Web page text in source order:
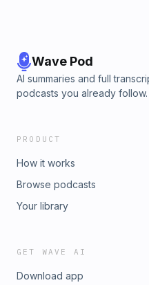
Wave Pod
AI summaries and full
podcasts you already
PRODUCT
How it works
Browse podcasts
Your library
GET WAVE AI
Download app